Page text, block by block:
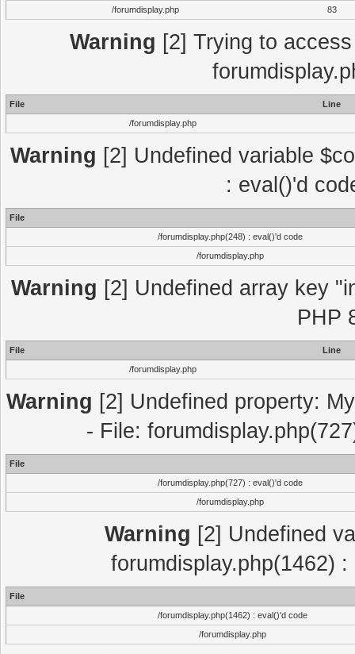
/forumdisplay.php
83
Warning [2] Trying to
File
Line
/forumdisplay.php
Warning [2] Undefined variable
: eval()'d
File
/forumdisplay.php(248) : eval()'d code
/forumdisplay.php
Warning [2] Undefined array key
PHP
File
Line
/forumdisplay.php
Warning [2] Undefined property:
- File:
File
/forumdisplay.php(727) : eval()'d code
/forumdisplay.php
Warning [2] Undefined
forumdisplay.php(1462)
File
/forumdisplay.php(1462) : eval()'d code
/forumdisplay.php